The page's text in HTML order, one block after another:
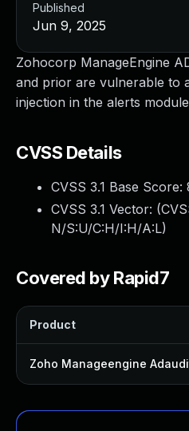
Zohocorp ManageEngine
and prior are vulnerable to
injection in the alerts
CVSS Details
CVSS 3.1 Base Score:
CVSS 3.1 Vector: (
N/S:U/C:H/I:H/A:L)
Covered by Rapid7
Product
Zoho Manageengine
Published
Jun 9, 2025